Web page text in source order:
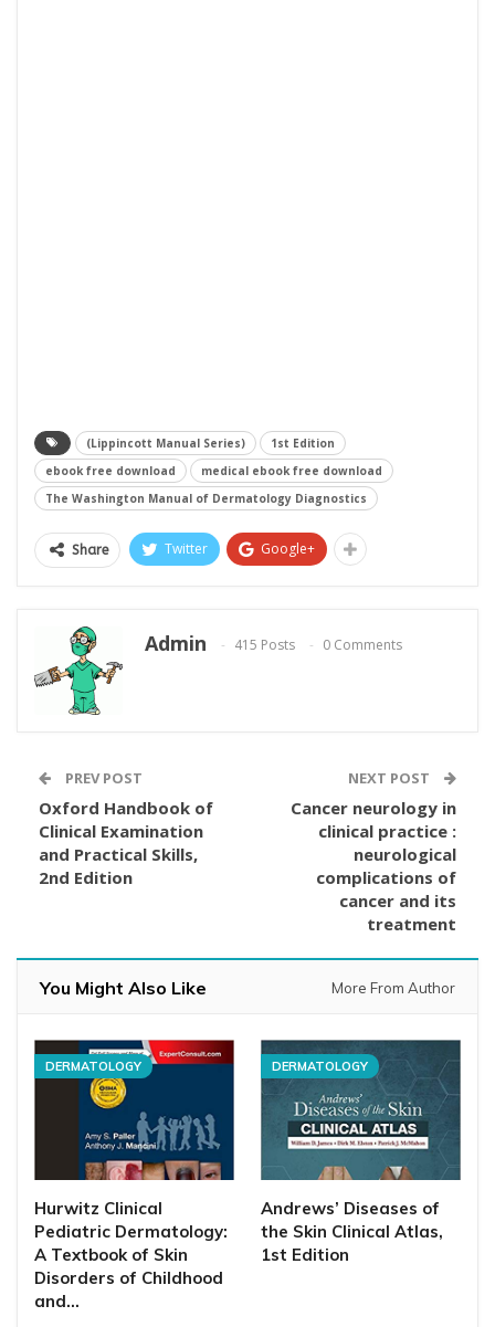
(Lippincott Manual Series)
1st Edition
ebook free download
medical ebook free download
The Washington Manual of Dermatology Diagnostics
Share Twitter Google+
Admin 415 Posts 0 Comments
PREV POST
Oxford Handbook of
Clinical Examination
and Practical Skills,
2nd Edition
NEXT POST
Cancer neurology in
clinical practice :
neurological
complications of
cancer and its
treatment
You Might Also Like More From Author
DERMATOLOGY
Hurwitz Clinical
Pediatric Dermatology:
A Textbook of Skin
Disorders of Childhood
and…
DERMATOLOGY
Andrews’ Diseases of
the Skin Clinical Atlas,
1st Edition